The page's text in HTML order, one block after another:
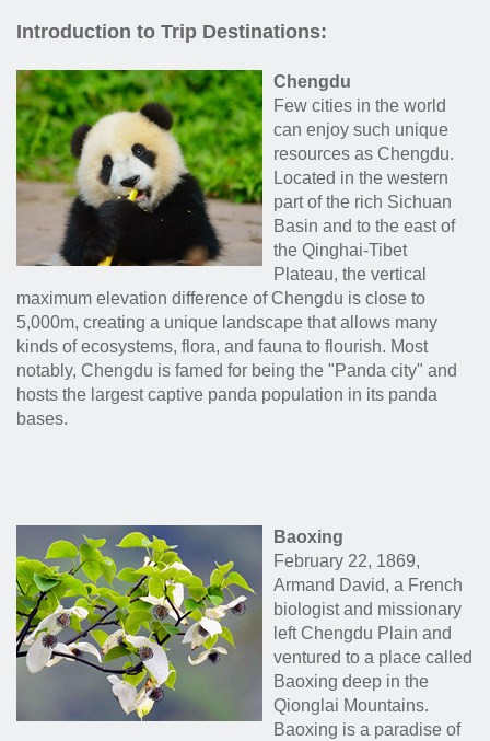
Introduction to Trip Destinations:
Chengdu
Few cities in the world
can enjoy such unique
resources as Chengdu.
Located in the western
part of the rich Sichuan
Basin and to the east of
the Qinghai-Tibet
Plateau, the vertical
maximum elevation difference of Chengdu is close to
5,000m, creating a unique landscape that allows many
kinds of ecosystems, flora, and fauna to flourish. Most
notably, Chengdu is famed for being the "Panda city" and
hosts the largest captive panda population in its panda
bases.
Baoxing
February 22, 1869,
Armand David, a French
biologist and missionary
left Chengdu Plain and
ventured to a place called
Baoxing deep in the
Qionglai Mountains.
Baoxing is a paradise of